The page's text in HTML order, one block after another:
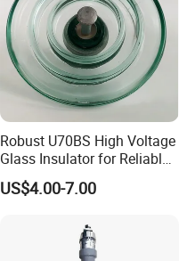
Robust U70BS High Voltage
Glass Insulator for Reliable
Suspension
US$4.00-7.00